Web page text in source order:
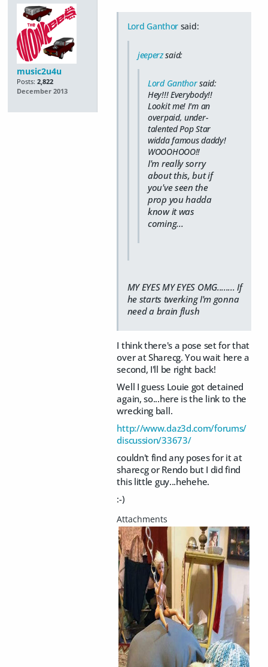
music2u4u
Posts: 2,822
December 2013
Lord Ganthor said:
jeeperzsaid:
Lord Ganthorsaid:
Hey!!! Everybody!!
Lookit me! I'm an
overpaid, under-
talented Pop Star
widda famous daddy!
WOOOHOOO!!
I'm really sorry
about this, but if
you've seen the
prop you hadda
know it was
coming...
MY EYES MY EYES OMG........ If
he starts twerking I'm gonna
need a brain flush
I think there's a pose set for that
over at Sharecg. You wait here a
second, I'll be right back!
Well I guess Louie got detained
again, so...here is the link to the
wrecking ball.
http://www.daz3d.com/forums/
discussion/33673/
couldn't find any poses for it at
sharecg or Rendo but I did find
this little guy...hehehe.
:-)